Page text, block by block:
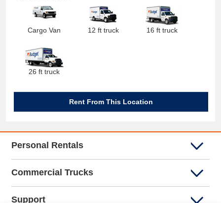
Cargo Van 12 ft truck 16 ft truck
26 ft truck
Rent From This Location
Personal Rentals
Commercial Trucks
Support